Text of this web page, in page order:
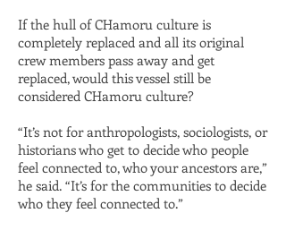
If the hull of CHamoru culture is
completely replaced and all its original
crew members pass away and get
replaced, would this vessel still be
considered CHamoru culture?
“It’s not for anthropologists, sociologists, or
historians who get to decide who people
feel connected to, who your ancestors are,”
he said. “It’s for the communities to decide
who they feel connected to.”​